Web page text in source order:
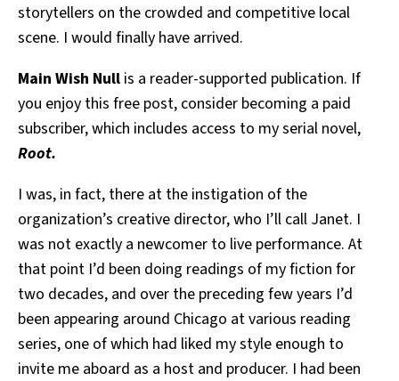
storytellers on the crowded and competitive local
scene. I would finally have arrived.
Main Wish Null is a reader-supported publication. If
you enjoy this free post, consider becoming a paid
subscriber, which includes access to my serial novel,
Root.
I was, in fact, there at the instigation of the
organization’s creative director, who I’ll call Janet. I
was not exactly a newcomer to live performance. At
that point I’d been doing readings of my fiction for
two decades, and over the preceding few years I’d
been appearing around Chicago at various reading
series, one of which had liked my style enough to
invite me aboard as a host and producer. I had been